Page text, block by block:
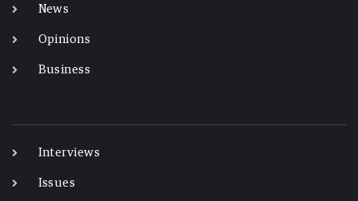
News
Opinions
Business
Interviews
Issues